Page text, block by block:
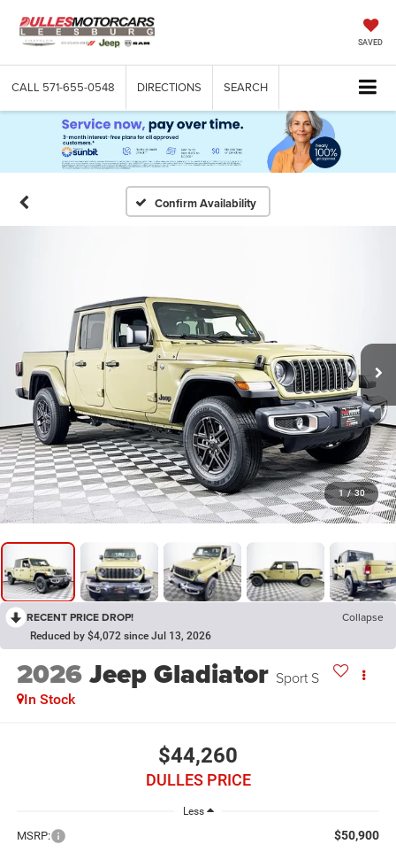
SAVED
CALL 571-655-0548 DIRECTIONS SEARCH
Confirm Availability
1 / 30
RECENT PRICE DROP! Collapse
Reduced by $4,072 since Jul 13, 2026
2026Jeep Gladiator Sport S
In Stock
$44,260
DULLES PRICE
Less
MSRP: $50,900